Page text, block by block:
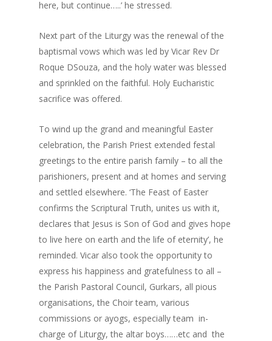
here, but continue…..’ he stressed.
Next part of the Liturgy was the renewal of the
baptismal vows which was led by Vicar Rev Dr
Roque DSouza, and the holy water was blessed
and sprinkled on the faithful. Holy Eucharistic
sacrifice was offered.
To wind up the grand and meaningful Easter
celebration, the Parish Priest extended festal
greetings to the entire parish family – to all the
parishioners, present and at homes and serving
and settled elsewhere. ‘The Feast of Easter
confirms the Scriptural Truth, unites us with it,
declares that Jesus is Son of God and gives hope
to live here on earth and the life of eternity’, he
reminded. Vicar also took the opportunity to
express his happiness and gratefulness to all –
the Parish Pastoral Council, Gurkars, all pious
organisations, the Choir team, various
commissions or ayogs, especially team in-
charge of Liturgy, the altar boys……etc and the